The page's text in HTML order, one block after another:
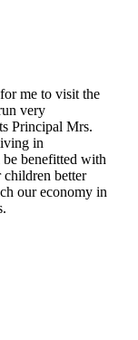
me to visit the
very
Principal Mrs.
in
benefitted with
better
our economy in